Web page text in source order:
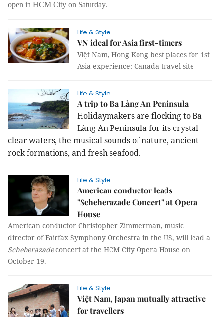
open in HCM City on Saturday.
Life & Style
VN ideal for Asia first-timers
Việt Nam, Hong Kong best places for 1st
Asia experience: Canada travel site
Life & Style
A trip to Ba Làng An Peninsula
Holidaymakers are flocking to Ba
Làng An Peninsula for its crystal
clear waters, the musical sounds of nature, ancient
rock formations, and fresh seafood.
Life & Style
American conductor leads
"Scheherazade Concert" at Opera
House
American conductor Christopher Zimmerman, music
director of Fairfax Symphony Orchestra in the US, will lead a
Scheherazadeconcert at the HCM City Opera House on
October 19.
Life & Style
Việt Nam, Japan mutually attractive
for travellers